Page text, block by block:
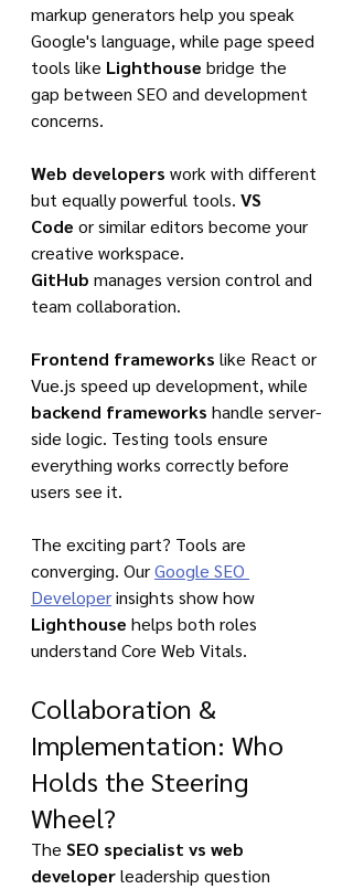
markup generators help you speak
Google's language, while page speed
tools like Lighthouse bridge the
gap between SEO and development
concerns.
Web developers work with different
but equally powerful tools. VS
Code or similar editors become your
creative workspace.
GitHub manages version control and
team collaboration.
Frontend frameworks like React or
Vue.js speed up development, while
backend frameworks handle server-
side logic. Testing tools ensure
everything works correctly before
users see it.
The exciting part? Tools are
converging. Our Google SEO
Developer insights show how
Lighthouse helps both roles
understand Core Web Vitals.
Collaboration &
Implementation: Who
Holds the Steering
Wheel?
The SEO specialist vs web
developer leadership question